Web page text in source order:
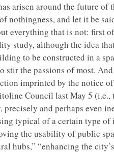
arisen around the future
nothingness, and let it be
everything that is not: first
study, although the idea
to be constructed in a
stir the passions of most.
imprinted by the notice
Council last May 5
precisely and perhaps even
typical of a certain type
the usability of public
hubs,” “enhancing the